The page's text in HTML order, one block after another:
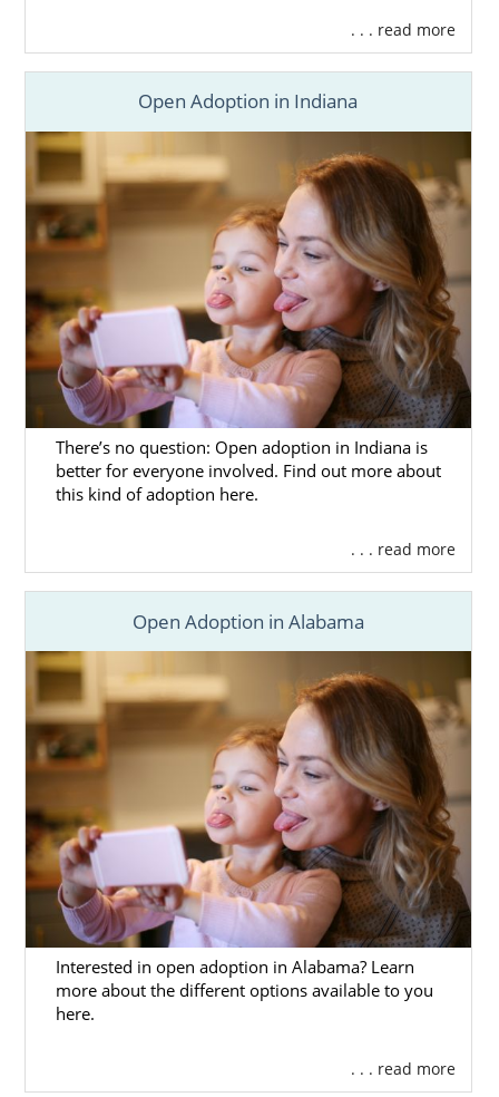
. . . read more
Open Adoption in Indiana
There’s no question: Open adoption in Indiana is
better for everyone involved. Find out more about
this kind of adoption here.
. . . read more
Open Adoption in Alabama
Interested in open adoption in Alabama? Learn
more about the different options available to you
here.
. . . read more